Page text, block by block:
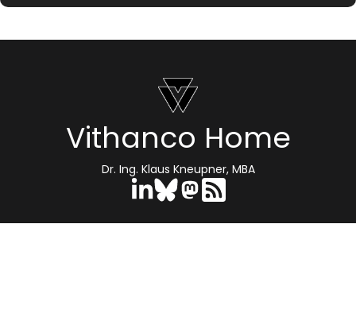
Vithanco Home
Dr. Ing. Klaus Kneupner, MBA